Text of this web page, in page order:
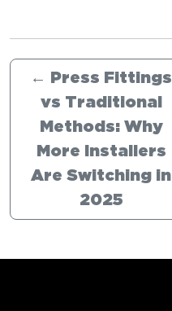
←
Press Fittings
vs Traditional
Methods: Why
More Installers
Are Switching in
2025